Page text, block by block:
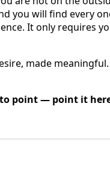
you will find every
It only requires
made
point — point it